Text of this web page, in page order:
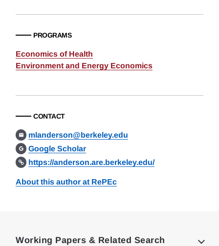
PROGRAMS
Economics of Health
Environment and Energy Economics
CONTACT
mlanderson@berkeley.edu
Google Scholar
https://anderson.are.berkeley.edu/
About this author at RePEc
Working Papers & Related Search